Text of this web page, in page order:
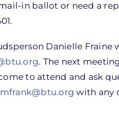
in ballot or need a
Danielle Fraine
. The next
to attend and ask
mfrank@btu.org with any